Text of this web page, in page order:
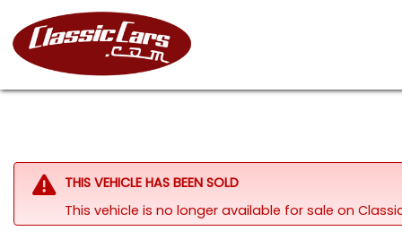
THIS VEHICLE HAS BEEN SOLD
This vehicle is no longer available for sale on